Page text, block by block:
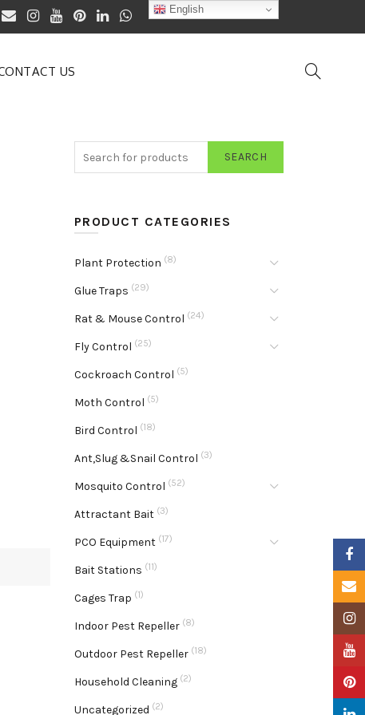
US
SEARCH
PRODUCT CATEGORIES
Plant Protection (8)
Glue Traps (29)
Rat & Mouse Control (24)
Fly Control (25)
Cockroach Control (5)
Moth Control (5)
Bird Control (18)
Ant,Slug &Snail Control (3)
Mosquito Control (52)
Attractant Bait (3)
PCO Equipment (17)
Bait Stations (11)
Cages Trap (1)
Indoor Pest Repeller (8)
Outdoor Pest Repeller (18)
Household Cleaning (2)
Uncategorized (2)
English
Email